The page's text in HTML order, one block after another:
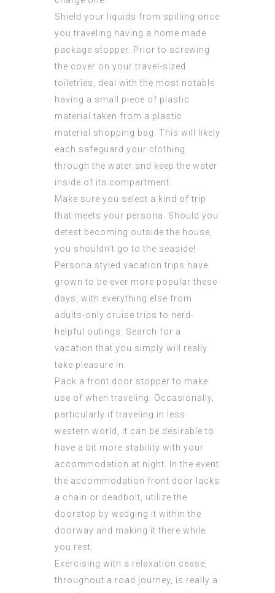
Shield your liquids from spilling once
you traveling having a home made
package stopper. Prior to screwing
the cover on your travel-sized
toiletries, deal with the most notable
having a small piece of plastic
material taken from a plastic
material shopping bag. This will likely
each safeguard your clothing
through the water and keep the water
inside of its compartment.
Make sure you select a kind of trip
that meets your persona. Should you
detest becoming outside the house,
you shouldn’t go to the seaside!
Persona styled vacation trips have
grown to be ever more popular these
days, with everything else from
adults-only cruise trips to nerd-
helpful outings. Search for a
vacation that you simply will really
take pleasure in.
Pack a front door stopper to make
use of when traveling. Occasionally,
particularly if traveling in less
western world, it can be desirable to
have a bit more stability with your
accommodation at night. In the event
the accommodation front door lacks
a chain or deadbolt, utilize the
doorstop by wedging it within the
doorway and making it there while
you rest.
Exercising with a relaxation cease,
throughout a road journey, is really a